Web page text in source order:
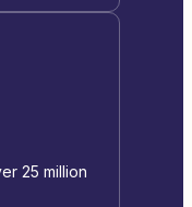
25 million